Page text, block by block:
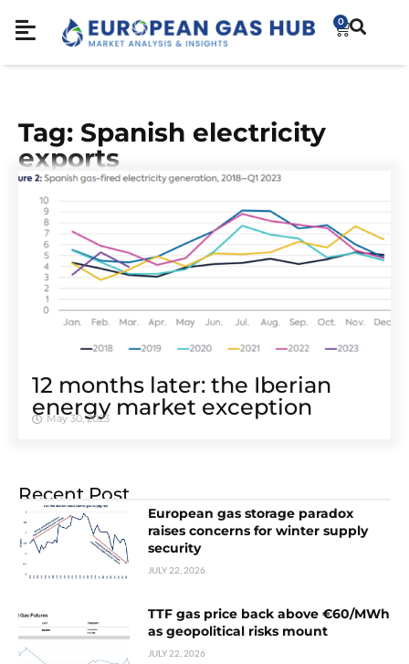
0
Tag: Spanish electricity
exports
12 months later: the Iberian
energy market exception
May 30, 2023
Recent Post
European gas storage paradox
raises concerns for winter supply
security
JULY 22, 2026
TTF gas price back above €60/MWh
as geopolitical risks mount
JULY 22, 2026